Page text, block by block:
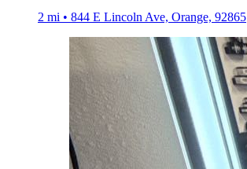
2 mi • 844 E Lincoln Ave, Orange, 92865